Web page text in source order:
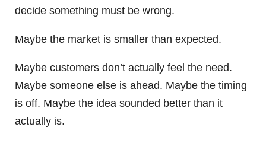
decide something must be wrong.
Maybe the market is smaller than expected.
Maybe customers don’t actually feel the need.
Maybe someone else is ahead. Maybe the timing
is off. Maybe the idea sounded better than it
actually is.